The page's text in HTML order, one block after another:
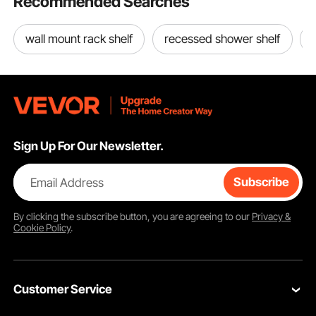
The scientifically designed ventilation system features large opening doors and
wall mount rack shelf recessed shower shelf
Sign Up For Our Newsletter.
Email Address Subscribe
By clicking thesubscribebutton, you are agreeing to our Privacy &
Cookie Policy.
Customer Service